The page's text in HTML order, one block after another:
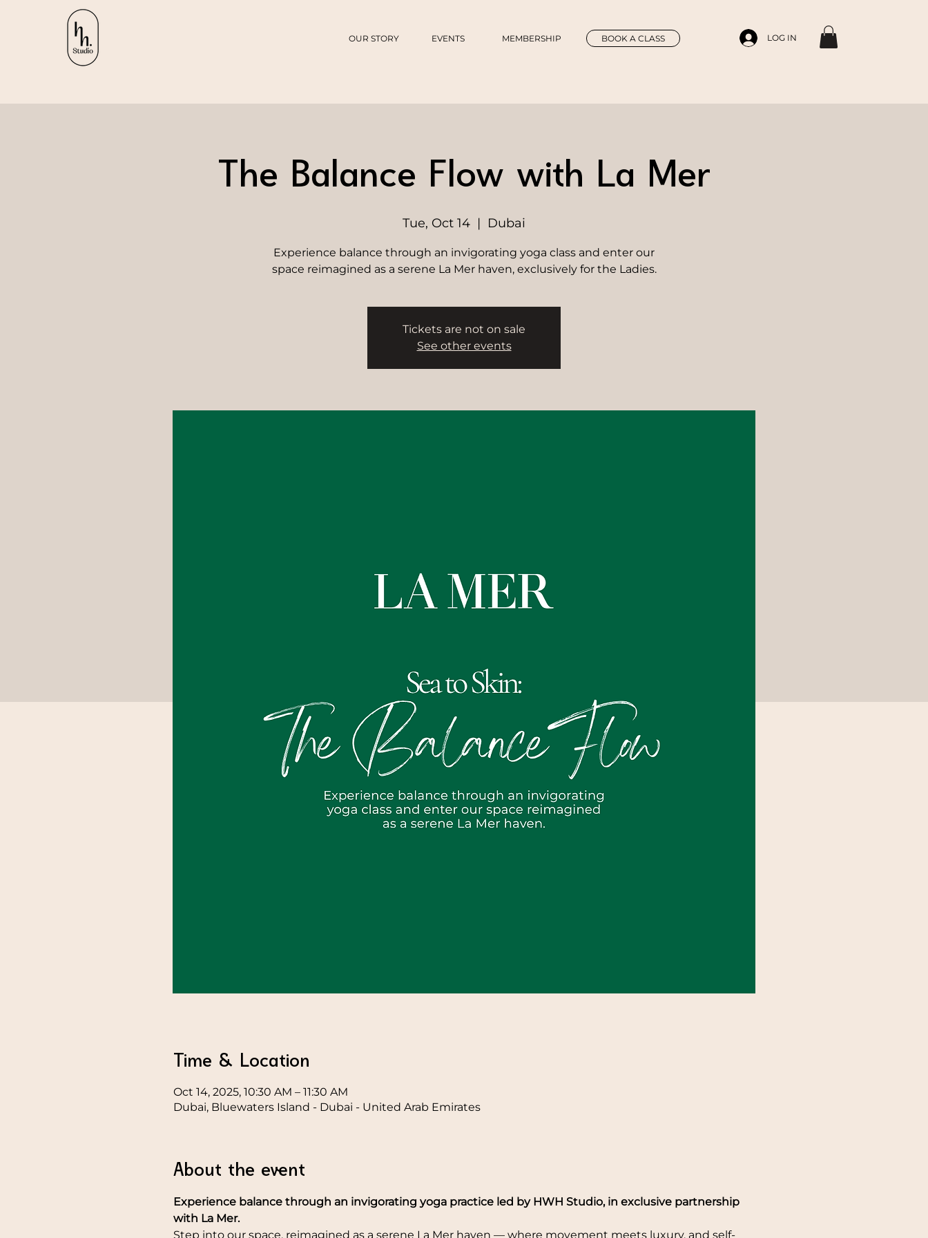
OUR STORY EVENTS MEMBERSHIP BOOK A CLASS LOG IN
The Balance Flow with La Mer
Tue, Oct 14
  |
Dubai
Experience balance through an invigorating yoga class and enter our
space reimagined as a serene La Mer haven, exclusively for the Ladies.
Tickets are not on sale
See other events
Time & Location
Oct 14, 2025, 10:30 AM – 11:30 AM
Dubai, Bluewaters Island - Dubai - United Arab Emirates
About the event
Experience balance through an invigorating yoga practice led by HWH Studio, in exclusive partnership
with La Mer.
Step into our space, reimagined as a serene La Mer haven — where movement meets luxury, and self-